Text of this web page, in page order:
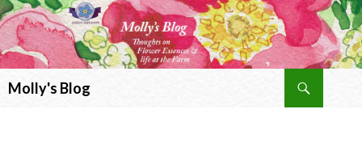
Molly's Blog